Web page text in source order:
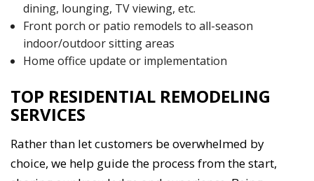
dining, lounging, TV viewing, etc.
Front porch or patio remodels to all-season
indoor/outdoor sitting areas
Home office update or implementation
TOP RESIDENTIAL REMODELING
SERVICES
Rather than let customers be overwhelmed by
choice, we help guide the process from the start,